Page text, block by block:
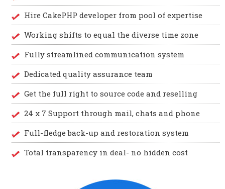
Hire CakePHP developer from pool of expertise
Working shifts to equal the diverse time zone
Fully streamlined communication system
Dedicated quality assurance team
Get the full right to source code and reselling
24 x 7 Support through mail, chats and phone
Full-fledge back-up and restoration system
Total transparency in deal- no hidden cost